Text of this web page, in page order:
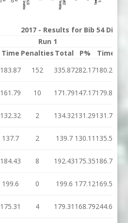
2017 - Results for Bib 54
Run 1
Time Penalties Total P% Time
183.87 152 335.87282.17180.23
161.79 10 171.79147.17179.84
132.32 2 134.32131.29131.79
137.7 2 139.7 130.11 135.57
184.43 8 192.43175.35186.74
199.6 0 199.6 177.12169.57
175.31 4 179.31 168.79244.67